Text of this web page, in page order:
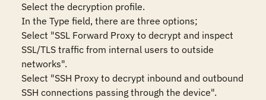
Select the decryption profile.
In the Type field, there are three options;
Select "SSL Forward Proxy to decrypt and inspect
SSL/TLS traffic from internal users to outside
networks".
Select "SSH Proxy to decrypt inbound and outbound
SSH connections passing through the device".